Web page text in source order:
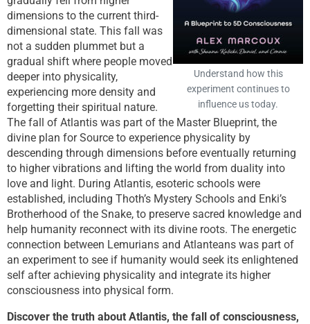
Understand how this
experiment continues to
influence us today.
dimensions to the current third-
dimensional state. This fall was
not a sudden plummet but a
gradual shift where people moved
deeper into physicality,
experiencing more density and
forgetting their spiritual nature.
The fall of Atlantis was part of the Master Blueprint, the
divine plan for Source to experience physicality by
descending through dimensions before eventually returning
to higher vibrations and lifting the world from duality into
love and light. During Atlantis, esoteric schools were
established, including Thoth’s Mystery Schools and Enki’s
Brotherhood of the Snake, to preserve sacred knowledge and
help humanity reconnect with its divine roots. The energetic
connection between Lemurians and Atlanteans was part of
an experiment to see if humanity would seek its enlightened
self after achieving physicality and integrate its higher
consciousness into physical form.
Discover the truth about Atlantis, the fall of consciousness,